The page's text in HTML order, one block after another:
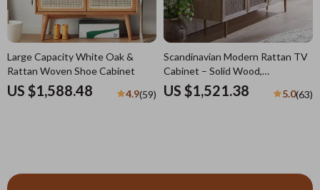
Large Capacity White Oak &
Rattan Woven Shoe Cabinet
US $1,588.48 4.9(59)
Scandinavian Modern Rattan TV
Cabinet – Solid Wood,
Multifunctional Living Room
Furniture
US $1,521.38 5.0(63)